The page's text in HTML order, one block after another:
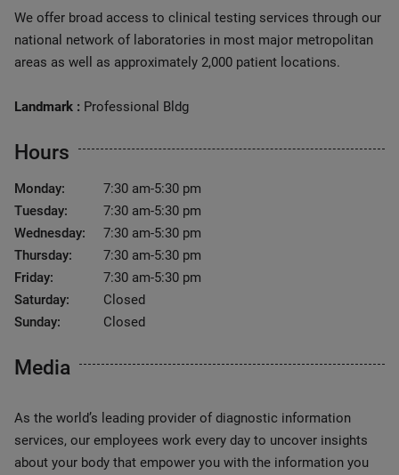
We offer broad access to clinical testing services through our
national network of laboratories in most major metropolitan
areas as well as approximately 2,000 patient locations.
Landmark : Professional Bldg
Hours
Monday:
7:30 am-5:30 pm
Tuesday:
7:30 am-5:30 pm
Wednesday:
7:30 am-5:30 pm
Thursday:
7:30 am-5:30 pm
Friday:
7:30 am-5:30 pm
Saturday:
Closed
Sunday:
Closed
Media
As the world’s leading provider of diagnostic information
services, our employees work every day to uncover insights
about your body that empower you with the information you